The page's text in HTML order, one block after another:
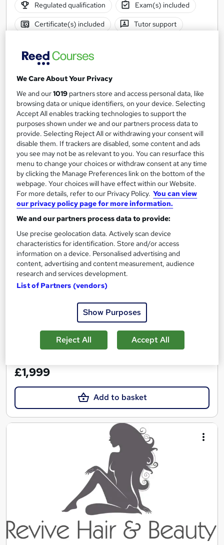
Regulated qualification Exam(s) included
Certificate(s) included Tutor support
£1,600
VTCT Level 2 NVQ Diploma in Hairdressing
Revive Hair & Beauty
Real Working Salon, Tutor Support, Assignments, Exams,
Flexible Blended Learning, Includes Kit
Regulated qualification Exam(s) included
Certificate(s) included
£1,999
Add to basket
We Care About Your Privacy
We and our1019 partners store and access personal data, like
browsing data or unique identifiers, on your device. Selecting
Accept All enables tracking technologies to support the
purposes shown under we and our partners process data to
provide. Selecting Reject All or withdrawing your consent will
disable them. If trackers are disabled, some content and ads
you see may not be as relevant to you. You can resurface this
menu to change your choices or withdraw consent at any time
by clicking the Manage Preferences link on the bottom of the
webpage. Your choices will have effect within our Website.
For more details, refer to our Privacy Policy. You can view
our privacy policy page for more information.
We and our partners process data to provide:
Use precise geolocation data. Actively scan device
characteristics for identification. Store and/or access
information on a device. Personalised advertising and
content, advertising and content measurement, audience
research and services development.
List of Partners (vendors)
Show Purposes
Reject All Accept All